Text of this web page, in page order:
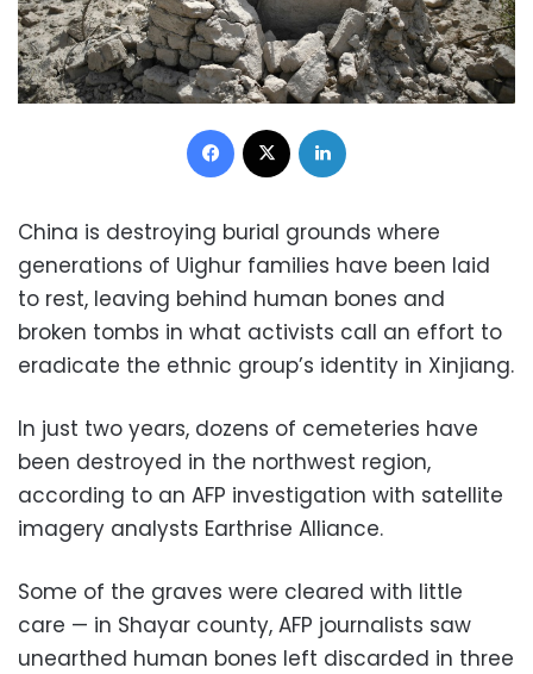
Facebook
China is destroying burial grounds where
generations of Uighur families have been laid
to rest, leaving behind human bones and
broken tombs in what activists call an effort to
eradicate the ethnic group’s identity in Xinjiang.
In just two years, dozens of cemeteries have
been destroyed in the northwest region,
according to an AFP investigation with satellite
imagery analysts Earthrise Alliance.
Some of the graves were cleared with little
care — in Shayar county, AFP journalists saw
unearthed human bones left discarded in three